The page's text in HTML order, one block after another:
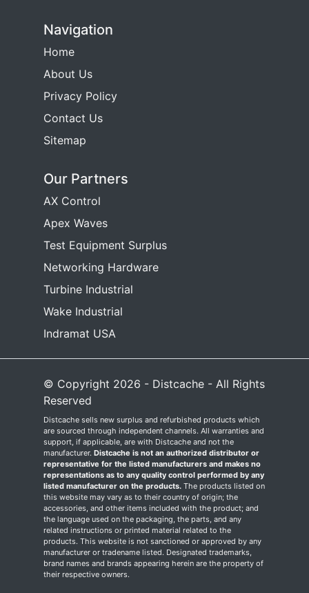
Navigation
Home
About Us
Privacy Policy
Contact Us
Sitemap
Our Partners
AX Control
Apex Waves
Test Equipment Surplus
Networking Hardware
Turbine Industrial
Wake Industrial
Indramat USA
© Copyright 2026 - Distcache - All Rights
Reserved
Distcache sells new surplus and refurbished products which
are sourced through independent channels. All warranties and
support, if applicable, are with Distcache and not the
manufacturer. Distcache is not an authorized distributor or
representative for the listed manufacturers and makes no
representations as to any quality control performed by any
listed manufacturer on the products. The products listed on
this website may vary as to their country of origin; the
accessories, and other items included with the product; and
the language used on the packaging, the parts, and any
related instructions or printed material related to the
products. This website is not sanctioned or approved by any
manufacturer or tradename listed. Designated trademarks,
brand names and brands appearing herein are the property of
their respective owners.